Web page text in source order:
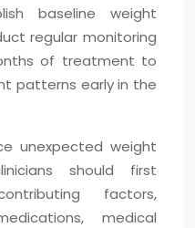
baseline weight
regular monitoring
of treatment to
patterns early in the
unexpected weight
should first
factors,
medical